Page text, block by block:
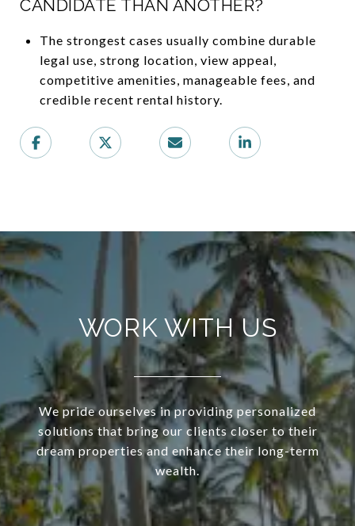
CANDIDATE THAN ANOTHER?
The strongest cases usually combine durable
legal use, strong location, view appeal,
competitive amenities, manageable fees, and
credible recent rental history.
WORK WITH US
We pride ourselves in providing personalized
solutions that bring our clients closer to their
dream properties and enhance their long-term
wealth.